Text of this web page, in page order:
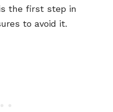
the first step in
to avoid it.